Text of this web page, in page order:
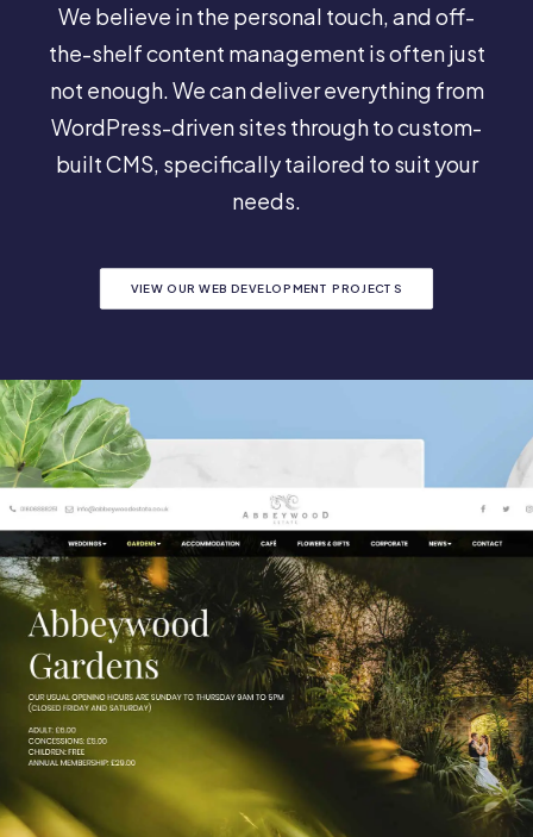
We believe in the personal touch, and off-
the-shelf content management is often just
not enough. We can deliver everything from
WordPress-driven sites through to custom-
built CMS, specifically tailored to suit your
needs.
VIEW OUR WEB DEVELOPMENT PROJECTS